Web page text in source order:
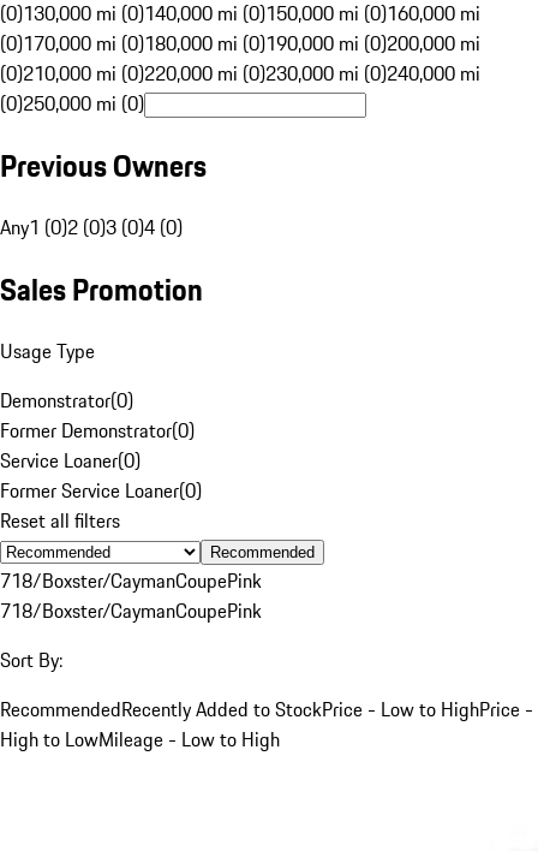
(0)130,000 mi (0)140,000 mi (0)150,000 mi (0)160,000 mi
(0)170,000 mi (0)180,000 mi (0)190,000 mi (0)200,000 mi
(0)210,000 mi (0)220,000 mi (0)230,000 mi (0)240,000 mi
(0)250,000 mi (0)
Previous Owners
Any1 (0)2 (0)3 (0)4 (0)
Sales Promotion
Usage Type
Demonstrator(0)
Former Demonstrator(0)
Service Loaner(0)
Former Service Loaner(0)
Reset all filters
Recommended
718/Boxster/CaymanCoupePink
718/Boxster/CaymanCoupePink
Sort By:
RecommendedRecently Added to StockPrice - Low to HighPrice -
High to LowMileage - Low to High